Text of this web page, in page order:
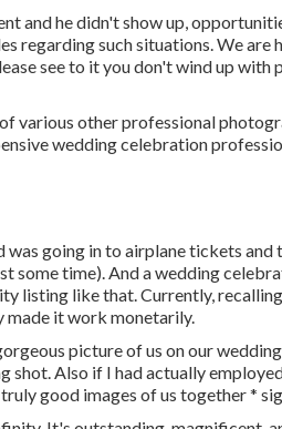
and he didn't show up,
regarding such situations. We are
see to it you don't wind up with
various other professional
wedding celebration
going in to airplane tickets and
some time). And a wedding
listing like that. Currently,
made it work monetarily.
picture of us on our
shot. Also if I had actually
good images of us together *